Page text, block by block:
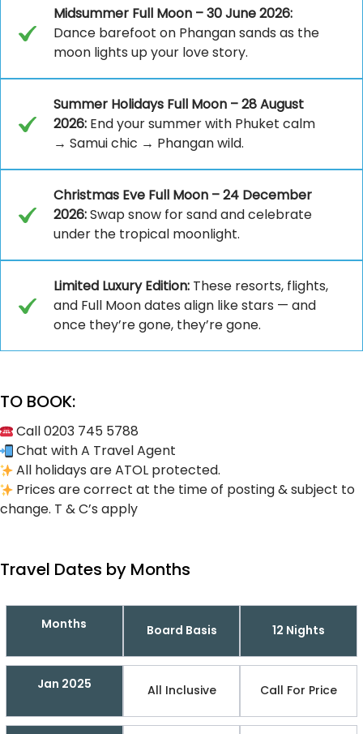
Midsummer Full Moon – 30 June 2026:
Dance barefoot on Phangan sands as the
moon lights up your love story.
Summer Holidays Full Moon – 28 August
2026: End your summer with Phuket calm
→ Samui chic → Phangan wild.
Christmas Eve Full Moon – 24 December
2026:Swap snow for sand and celebrate
under the tropical moonlight.
Limited Luxury Edition: These resorts, flights,
and Full Moon dates align like stars — and
once they’re gone, they’re gone.
TO BOOK:
Call 0203 745 5788
Chat with A Travel Agent
All holidays are ATOL protected.
Prices are correct at the time of posting & subject to
change. T & C’s apply
Travel Dates by Months
Months Board Basis 12 Nights
Jan 2025 All Inclusive Call For Price